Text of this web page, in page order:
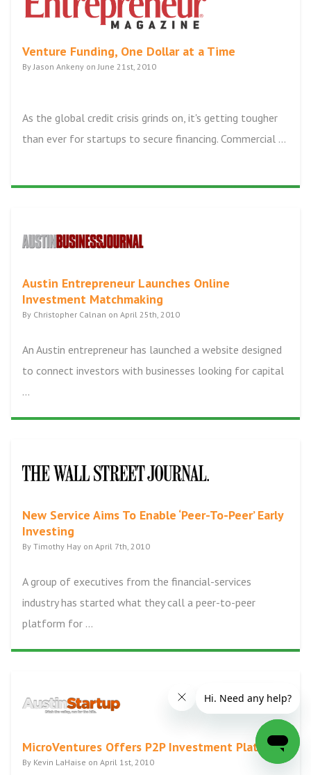
Venture Funding, One Dollar at a Time
By Jason Ankeny on June 21st, 2010
As the global credit crisis grinds on, it's getting tougher
than ever for startups to secure financing. Commercial ...
Austin Entrepreneur Launches Online
Investment Matchmaking
By Christopher Calnan on April 25th, 2010
An Austin entrepreneur has launched a website designed
to connect investors with businesses looking for capital
...
New Service Aims To Enable ‘Peer-To-Peer’ Early
Investing
By Timothy Hay on April 7th, 2010
A group of executives from the financial-services
industry has started what they call a peer-to-peer
platform for ...
MicroVentures Offers P2P Investment Platform
By Kevin LaHaise on April 1st, 2010